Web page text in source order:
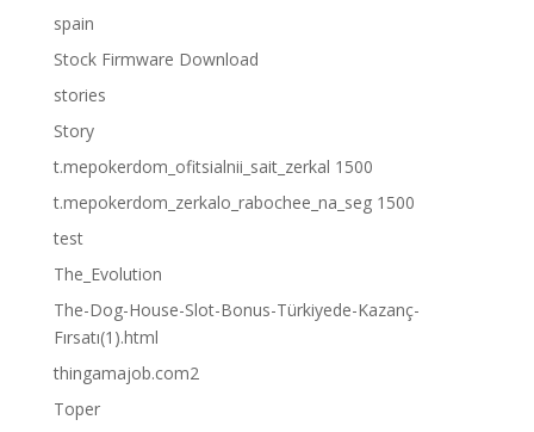
spain
Stock Firmware Download
stories
Story
t.mepokerdom_ofitsialnii_sait_zerkal 1500
t.mepokerdom_zerkalo_rabochee_na_seg 1500
test
The_Evolution
The-Dog-House-Slot-Bonus-Türkiyede-Kazanç-
Fırsatı(1).html
thingamajob.com2
Toper